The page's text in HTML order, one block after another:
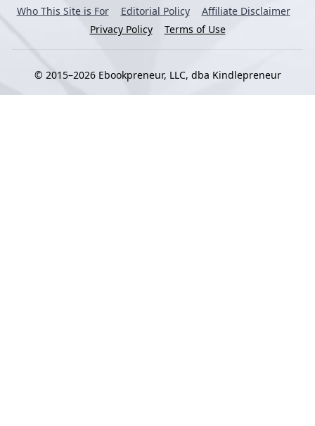
© 2015–2026 Ebookpreneur, LLC, dba Kindlepreneur
Who This Site is For Editorial Policy
Affiliate Disclaimer
Privacy Policy
Terms of Use